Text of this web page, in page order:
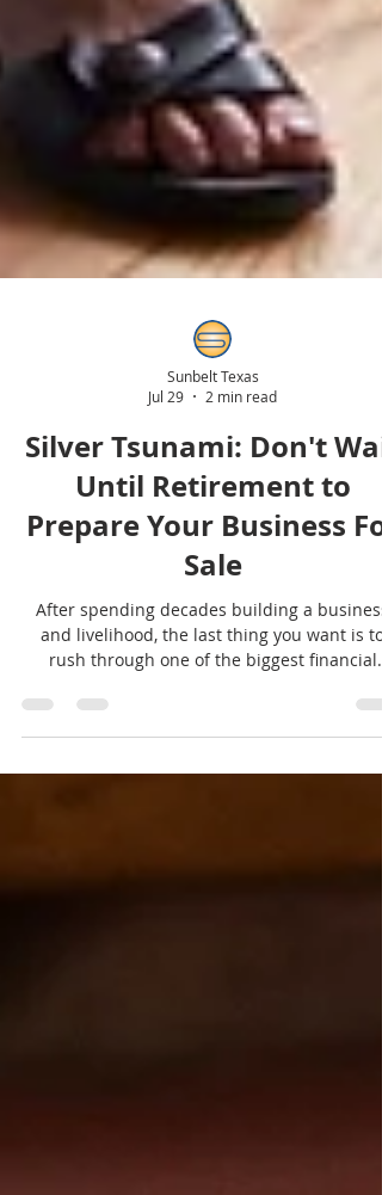
Sunbelt Texas
Jul 29
2 min read
Silver Tsunami: Don't Wait
Until Retirement to
Prepare Your Business For
Sale
After spending decades building a business
and livelihood, the last thing you want is to
decisions of your life because you waited too
long to prepare. Selling a business isn't like